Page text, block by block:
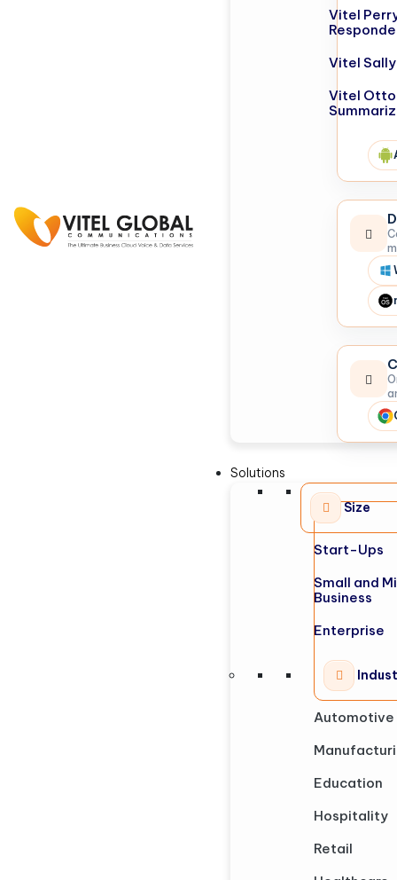
Vitel
Vitel
Vitel
Solutions
Size
Start-Ups
Small and
Business
Enterprise
Automotive
Education
Hospitality
Retail